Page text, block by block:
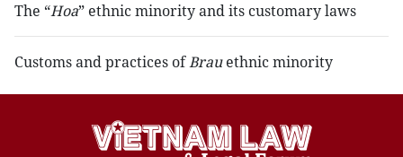
The “Hoa” ethnic minority and its customary laws
Customs and practices ofBrauethnic minority